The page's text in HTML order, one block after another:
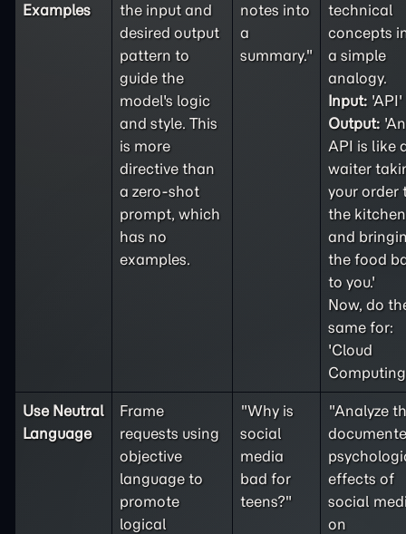
Examples
the input and
desired output
pattern to
guide the
model's logic
and style. This
is more
directive than
a zero-shot
prompt, which
has no
examples.
notes into
a
summary."
technical
concepts
a simple
analogy.
Input:
Output: 'An
API is like
waiter
your order
the kitchen
and
the food
to you.'
Now, do
same for:
'Cloud
Use Neutral
Language
Frame
requests using
objective
language to
promote
logical
"Why is
social
media
bad for
teens?"
"Analyze
effects of
social
on